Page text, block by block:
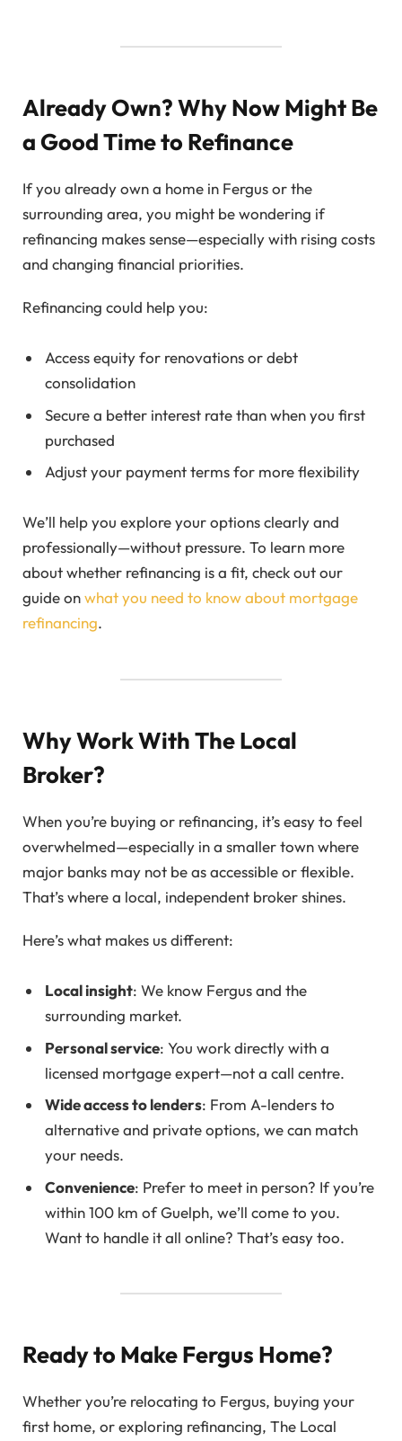
Already Own? Why Now Might Be
a Good Time to Refinance
If you already own a home in Fergus or the
surrounding area, you might be wondering if
refinancing makes sense—especially with rising costs
and changing financial priorities.
Refinancing could help you:
Access equity for renovations or debt
consolidation
Secure a better interest rate than when you first
purchased
Adjust your payment terms for more flexibility
We’ll help you explore your options clearly and
professionally—without pressure. To learn more
about whether refinancing is a fit, check out our
guide onwhat you need to know about mortgage
refinancing.
Why Work With The Local
Broker?
When you’re buying or refinancing, it’s easy to feel
overwhelmed—especially in a smaller town where
major banks may not be as accessible or flexible.
That’s where a local, independent broker shines.
Here’s what makes us different:
Local insight: We know Fergus and the
surrounding market.
Personal service: You work directly with a
licensed mortgage expert—not a call centre.
Wide access to lenders: From A-lenders to
alternative and private options, we can match
your needs.
Convenience: Prefer to meet in person? If you’re
within 100 km of Guelph, we’ll come to you.
Want to handle it all online? That’s easy too.
Ready to Make Fergus Home?
Whether you’re relocating to Fergus, buying your
first home, or exploring refinancing, The Local